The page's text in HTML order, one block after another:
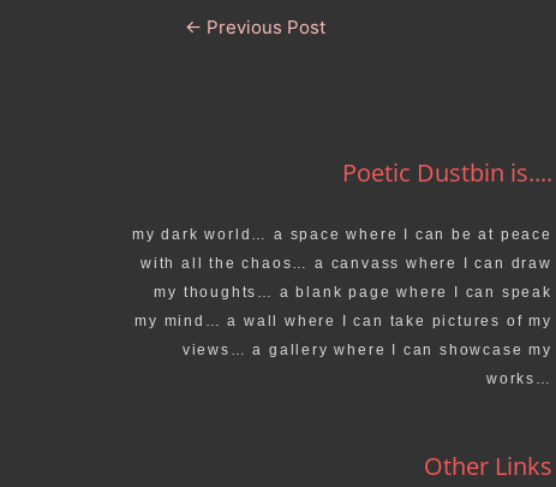
← Previous Post
Poetic Dustbin is....
my dark world… a space where I can be at peace
with all the chaos… a canvass where I can draw
my thoughts… a blank page where I can speak
my mind… a wall where I can take pictures of my
views… a gallery where I can showcase my
works…
Other Links